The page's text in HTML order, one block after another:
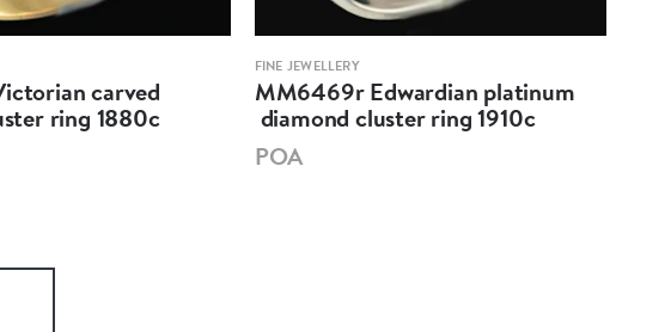
carved
ring 1880c
FINE JEWELLERY
MM6469r Edwardian platinum
diamond cluster ring 1910c
POA